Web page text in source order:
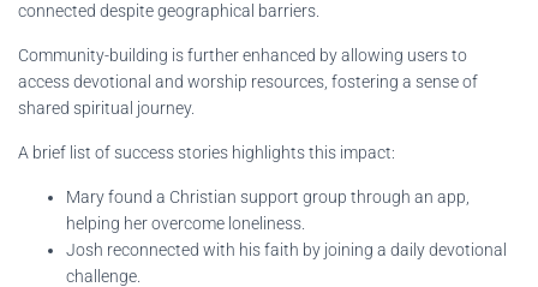
connected despite geographical barriers.
Community-building is further enhanced by allowing users to
access devotional and worship resources, fostering a sense of
shared spiritual journey.
A brief list of success stories highlights this impact:
Mary found a Christian support group through an app,
helping her overcome loneliness.
Josh reconnected with his faith by joining a daily devotional
challenge.